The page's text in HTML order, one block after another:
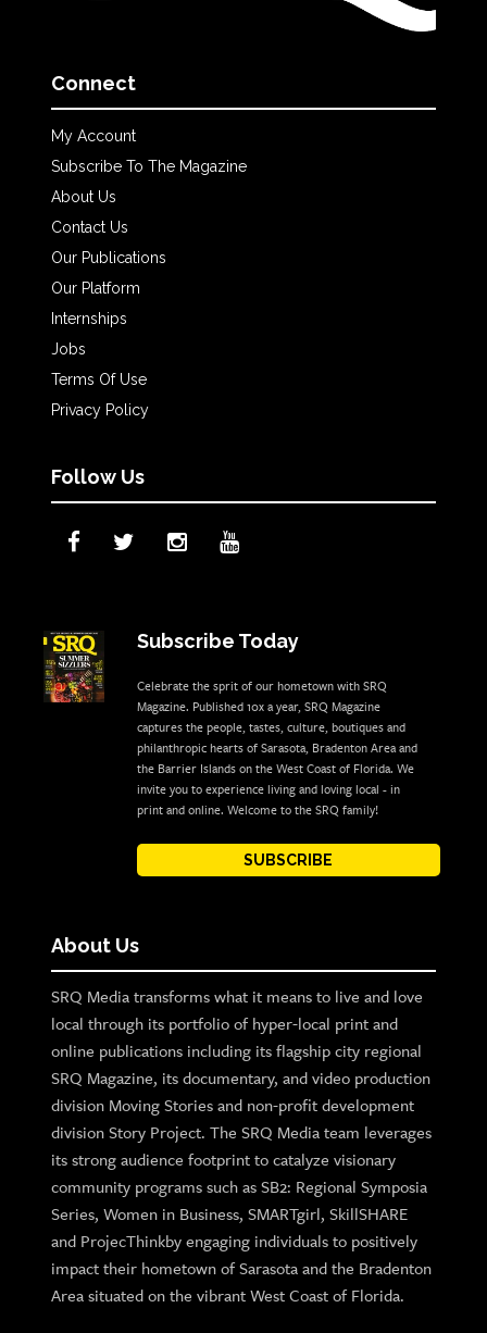
Connect
My Account
Subscribe To The Magazine
About Us
Contact Us
Our Publications
Our Platform
Internships
Jobs
Terms Of Use
Privacy Policy
Follow Us
Subscribe Today
Celebrate the sprit of our hometown with SRQ
Magazine. Published 10x a year, SRQ Magazine
captures the people, tastes, culture, boutiques and
philanthropic hearts of Sarasota, Bradenton Area and
the Barrier Islands on the West Coast of Florida. We
invite you to experience living and loving local - in
print and online. Welcome to the SRQ family!
SUBSCRIBE
About Us
SRQ Media transforms what it means to live and love
local through its portfolio of hyper-local print and
online publications including its flagship city regional
SRQ Magazine, its documentary, and video production
division Moving Stories and non-profit development
division Story Project. The SRQ Media team leverages
its strong audience footprint to catalyze visionary
community programs such as SB2: Regional Symposia
Series, Women in Business, SMARTgirl, SkillSHARE
and ProjecThinkby engaging individuals to positively
impact their hometown of Sarasota and the Bradenton
Area situated on the vibrant West Coast of Florida.